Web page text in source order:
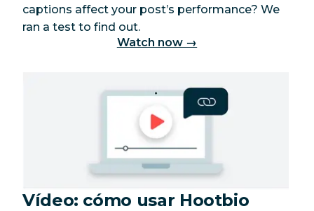
captions affect your post’s performance? We
ran a test to find out.
Watch now →
Vídeo: cómo usar Hootbio